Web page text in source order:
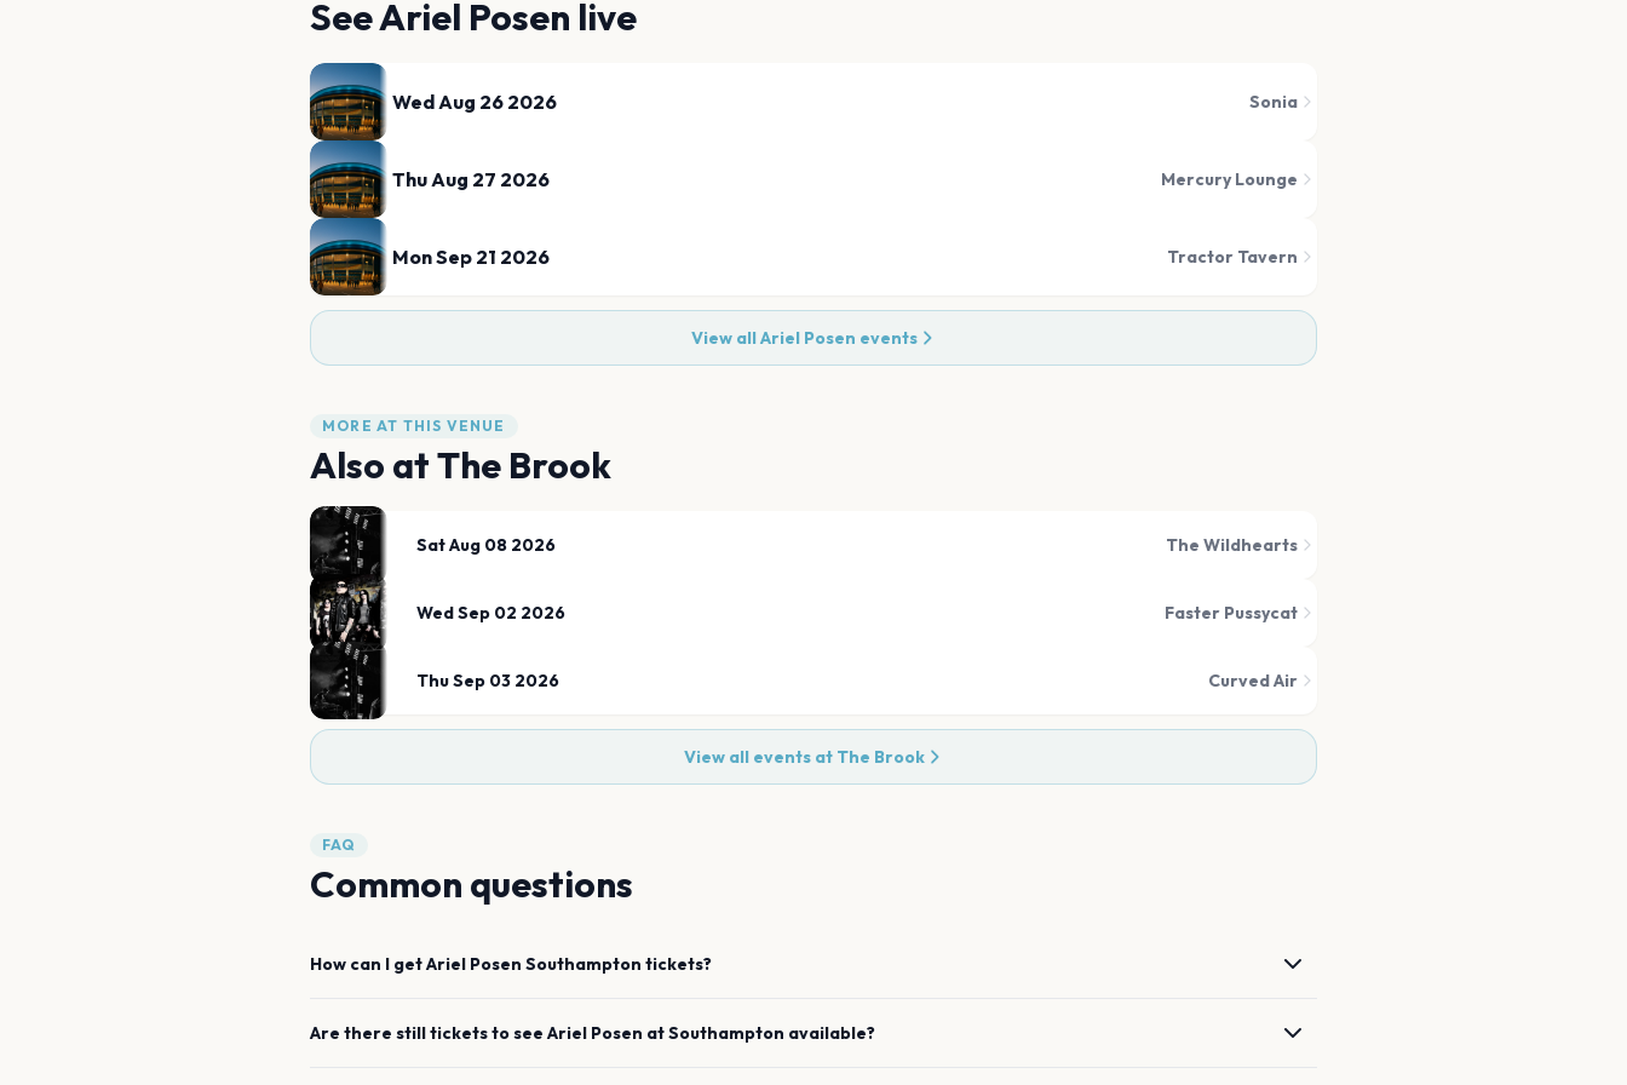
SeeAriel Posen live
Wed Aug 26 2026 Sonia
Thu Aug 27 2026 Mercury Lounge
Mon Sep 21 2026 Tractor Tavern
View allAriel Posen events
MORE AT THIS VENUE
Also atThe Brook
Sat Aug 08 2026 The Wildhearts
Wed Sep 02 2026 Faster Pussycat
Thu Sep 03 2026 Curved Air
View all events at The Brook
FAQ
Common questions
How can I getAriel Posen Southampton tickets?
Are there still tickets to see Ariel Posen atSouthampton available?